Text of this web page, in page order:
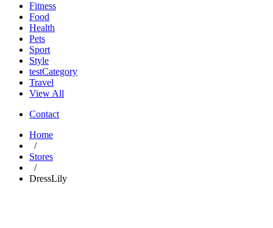
Fitness
Food
Health
Pets
Sport
Style
testCategory
Travel
View All
Contact
Home
/
Stores
/
DressLily